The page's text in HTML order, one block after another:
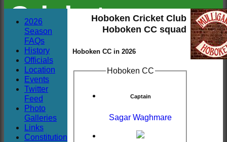
Cricket
Club
Hoboken Cricket Club
Hoboken CC squad
Hoboken CC in 2026
Hoboken CC
Captain
Sagar Waghmare
2026
Season
FAQs
History
Officials
Location
Events
Twitter
Feed
Photo
Galleries
Links
Constitution